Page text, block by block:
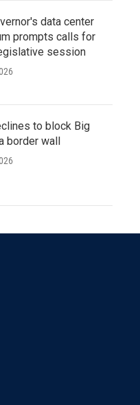
data center
prompts calls for
session
to block Big
border wall